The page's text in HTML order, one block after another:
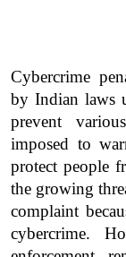
Cybercrime
by Indian laws
prevent
imposed to
protect people
the growing
complaint
cybercrime.